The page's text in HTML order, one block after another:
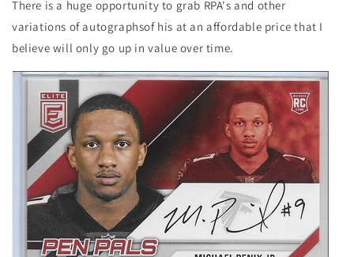
There is a huge opportunity to grab RPA's and other
variations of autographsof his at an affordable price that I
believe will only go up in value over time.